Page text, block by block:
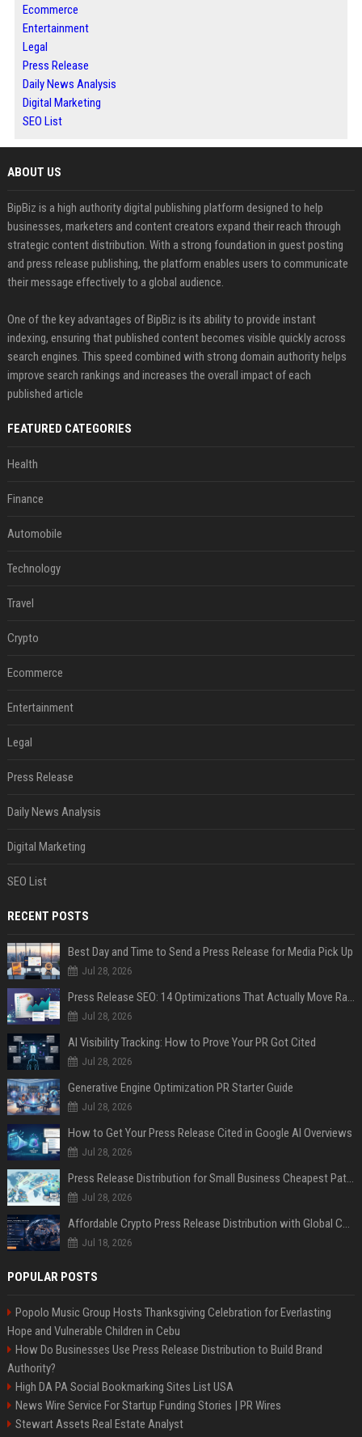
Ecommerce
Entertainment
Legal
Press Release
Daily News Analysis
Digital Marketing
SEO List
ABOUT US
BipBiz is a high authority digital publishing platform designed to help
businesses, marketers and content creators expand their reach through
strategic content distribution. With a strong foundation in guest posting
and press release publishing, the platform enables users to communicate
their message effectively to a global audience.
One of the key advantages of BipBiz is its ability to provide instant
indexing, ensuring that published content becomes visible quickly across
search engines. This speed combined with strong domain authority helps
improve search rankings and increases the overall impact of each
published article
FEATURED CATEGORIES
Health
Finance
Automobile
Technology
Travel
Crypto
Ecommerce
Entertainment
Legal
Press Release
Daily News Analysis
Digital Marketing
SEO List
RECENT POSTS
Best Day and Time to Send a Press Release for Media Pick Up
Jul 28, 2026
Press Release SEO: 14 Optimizations That Actually Move Rankings
Jul 28, 2026
AI Visibility Tracking: How to Prove Your PR Got Cited
Jul 28, 2026
Generative Engine Optimization PR Starter Guide
Jul 28, 2026
How to Get Your Press Release Cited in Google AI Overviews
Jul 28, 2026
Press Release Distribution for Small Business Cheapest Path to Real Coverage
Jul 28, 2026
Affordable Crypto Press Release Distribution with Global Coverage
Jul 18, 2026
POPULAR POSTS
Popolo Music Group Hosts Thanksgiving Celebration for Everlasting
Hope and Vulnerable Children in Cebu
How Do Businesses Use Press Release Distribution to Build Brand
Authority?
High DA PA Social Bookmarking Sites List USA
News Wire Service For Startup Funding Stories | PR Wires
Stewart Assets Real Estate Analyst